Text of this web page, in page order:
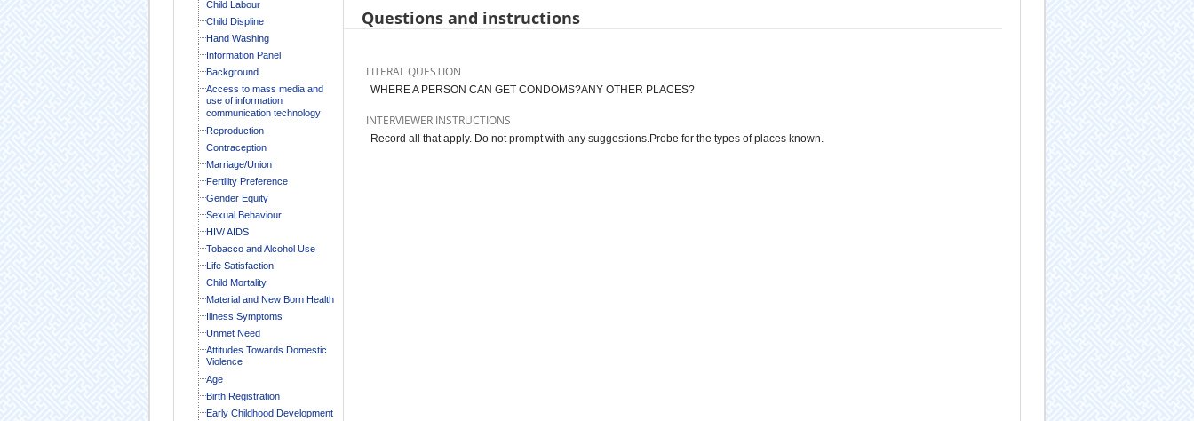
Child Labour
Child Displine
Hand Washing
Information Panel
Background
Access to mass media and
use of information
communication technology
Reproduction
Contraception
Marriage/Union
Fertility Preference
Gender Equity
Sexual Behaviour
HIV/ AIDS
Tobacco and Alcohol Use
Life Satisfaction
Child Mortality
Material and New Born Health
Illness Symptoms
Unmet Need
Attitudes Towards Domestic
Violence
Age
Birth Registration
Early Childhood Development
Questions and instructions
LITERAL QUESTION
WHERE A PERSON CAN GET CONDOMS?ANY OTHER PLACES?
INTERVIEWER INSTRUCTIONS
Record all that apply. Do not prompt with any suggestions.Probe for the types of places known.